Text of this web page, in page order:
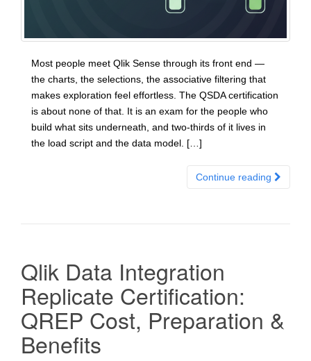
Most people meet Qlik Sense through its front end —
the charts, the selections, the associative filtering that
makes exploration feel effortless. The QSDA certification
is about none of that. It is an exam for the people who
build what sits underneath, and two-thirds of it lives in
the load script and the data model. […]
Continue reading
Qlik Data Integration
Replicate Certification:
QREP Cost, Preparation &
Benefits